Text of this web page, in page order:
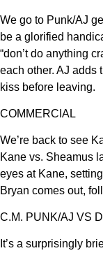
We go to Punk/AJ
be a glorified
“don’t do anything
each other. AJ adds
kiss before leaving.
COMMERCIAL
We’re back to see
Kane vs. Sheamus
eyes at Kane,
Bryan comes out,
C.M. PUNK/AJ VS
It’s a surprisingly